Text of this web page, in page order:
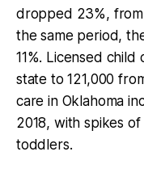
dropped 23%,
the same period,
11%. Licensed
state to 121,000
care in Oklahoma
2018, with spikes
toddlers.